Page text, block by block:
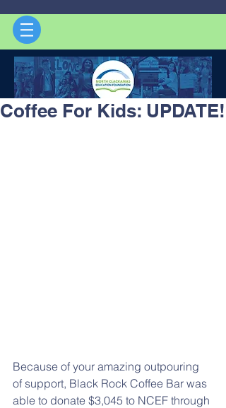
Coffee For Kids: UPDATE!
Because of your amazing outpouring
of support, Black Rock Coffee Bar was
able to donate $3,045 to NCEF through